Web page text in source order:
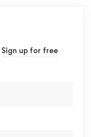
Sign up for free